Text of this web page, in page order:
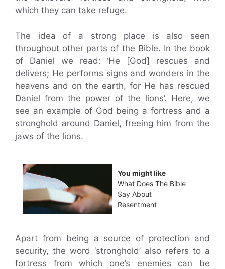
which they can take refuge.
The idea of a strong place is also seen
throughout other parts of the Bible. In the book
of Daniel we read: ‘He [God] rescues and
delivers; He performs signs and wonders in the
heavens and on the earth, for He has rescued
Daniel from the power of the lions’. Here, we
see an example of God being a fortress and a
stronghold around Daniel, freeing him from the
jaws of the lions.
You might like
What Does The Bible
Say About
Resentment
Apart from being a source of protection and
security, the word ‘stronghold’ also refers to a
fortress from which one’s enemies can be